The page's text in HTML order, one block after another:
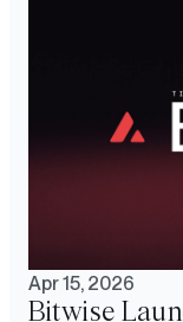
Apr 15, 2026
Bitwise